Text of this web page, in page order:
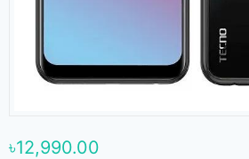
৳12,990.00